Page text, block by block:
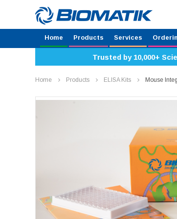
Home Products Services
Trusted by 10,000+
Home Products ELISA Kits Mouse